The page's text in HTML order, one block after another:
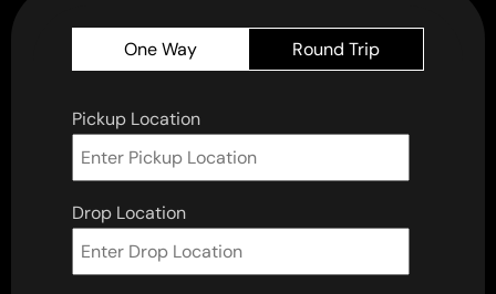
One Way Round Trip
Pickup Location
Drop Location